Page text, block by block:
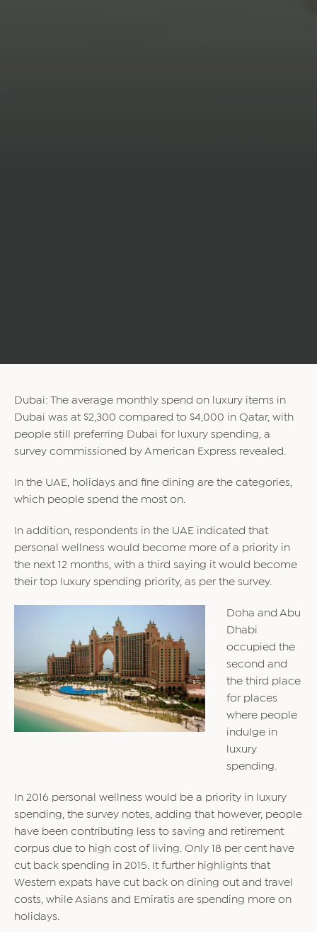
Dubai: The average monthly spend on luxury items in
Dubai was at $2,300 compared to $4,000 in Qatar, with
people still preferring Dubai for luxury spending, a
survey commissioned by American Express revealed.
In the UAE, holidays and fine dining are the categories,
which people spend the most on.
In addition, respondents in the UAE indicated that
personal wellness would become more of a priority in
the next 12 months, with a third saying it would become
their top luxury spending priority, as per the survey.
Doha and Abu
Dhabi
occupied the
second and
the third place
for places
where people
indulge in
luxury
spending.
In 2016 personal wellness would be a priority in luxury
spending, the survey notes, adding that however, people
have been contributing less to saving and retirement
corpus due to high cost of living. Only 18 per cent have
cut back spending in 2015. It further highlights that
Western expats have cut back on dining out and travel
costs, while Asians and Emiratis are spending more on
holidays.